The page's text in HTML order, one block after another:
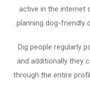
active in the internet
planning dog-friendly
Dig people regularly
and additionally they
through the entire